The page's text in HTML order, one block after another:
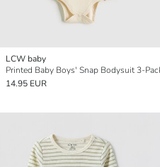
LCW baby
Printed Baby Boys' Snap Bodysuit 3-
14.95 EUR